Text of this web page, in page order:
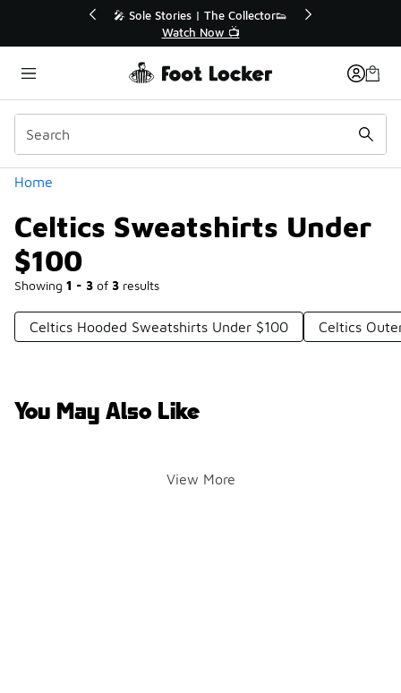
💥 Up to 40% Off Sale Extended🔥
Shop the Sale 💣
Home
Celtics Sweatshirts Under
$100
Showing 1 - 3 of 3 results
Categories
Celtics Hooded Sweatshirts Under $100 Celtics
You May Also Like
View More